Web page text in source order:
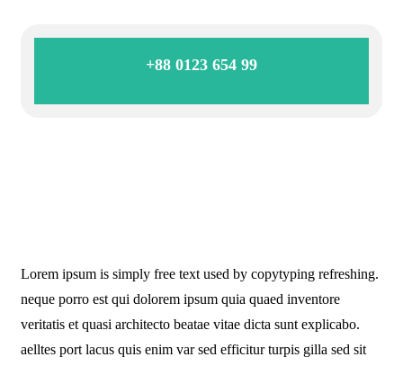
+88 0123 654 99
Lorem ipsum is simply free text used by copytyping refreshing.
neque porro est qui dolorem ipsum quia quaed inventore
veritatis et quasi architecto beatae vitae dicta sunt explicabo.
aelltes port lacus quis enim var sed efficitur turpis gilla sed sit